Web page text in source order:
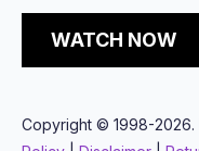
WATCH NOW
Copyright © 1998-2026.